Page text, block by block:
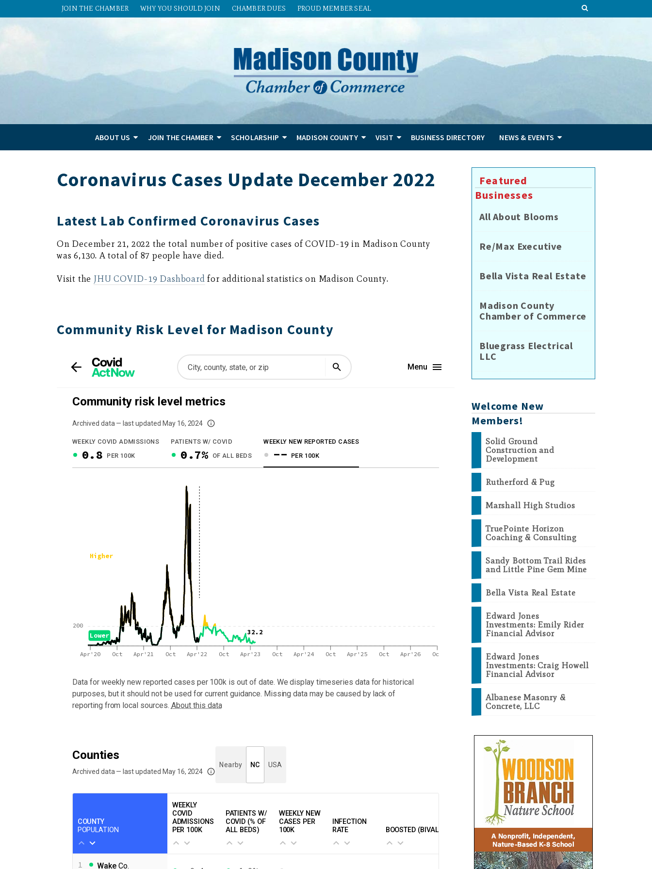
JOIN THE CHAMBER WHY YOU SHOULD JOIN CHAMBER DUES PROUD MEMBER SEAL
ABOUT US JOIN THE CHAMBER SCHOLARSHIP MADISON COUNTY VISIT BUSINESS DIRECTORY NEWS & EVENTS
Coronavirus Cases Update December 2022
Latest Lab Confirmed Coronavirus Cases
On December 21, 2022 the total number of positive cases of COVID-19 in Madison County
was 6,130. A total of 87 people have died.
Visit the JHU COVID-19 Dashboard for additional statistics on Madison County.
Community Risk Level for Madison County
Featured
Businesses
All About Blooms
Re/Max Executive
Bella Vista Real Estate
Madison County
Chamber of Commerce
Bluegrass Electrical
LLC
Welcome New
Members!
Solid Ground
Construction and
Development
Rutherford & Pug
Marshall High Studios
TruePointe Horizon
Coaching & Consulting
Sandy Bottom Trail Rides
and Little Pine Gem Mine
Bella Vista Real Estate
Edward Jones
Investments: Emily Rider
Financial Advisor
Edward Jones
Investments: Craig Howell
Financial Advisor
Albanese Masonry &
Concrete, LLC